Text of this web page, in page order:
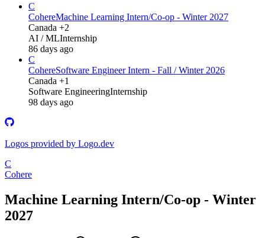
C
CohereMachine Learning Intern/Co-op - Winter 2027
Canada +2
AI / MLInternship
86 days ago
C
CohereSoftware Engineer Intern - Fall / Winter 2026
Canada +1
Software EngineeringInternship
98 days ago
Logos provided by Logo.dev
C
Cohere
Machine Learning Intern/Co-op - Winter
2027